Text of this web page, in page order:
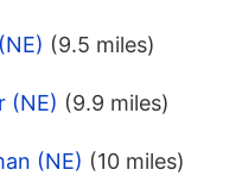
(9.5 miles)
(NE) (9.9 miles)
(NE) (10 miles)